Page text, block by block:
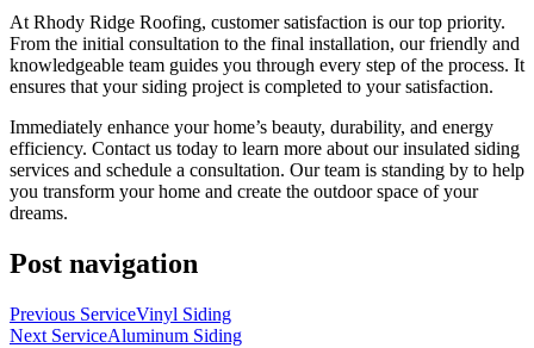
At Rhody Ridge Roofing, customer satisfaction is our top priority.
From the initial consultation to the final installation, our friendly and
knowledgeable team guides you through every step of the process. It
ensures that your siding project is completed to your satisfaction.
Immediately enhance your home’s beauty, durability, and energy
efficiency. Contact us today to learn more about our insulated siding
services and schedule a consultation. Our team is standing by to help
you transform your home and create the outdoor space of your
dreams.
Post navigation
Previous ServiceVinyl Siding
Next ServiceAluminum Siding